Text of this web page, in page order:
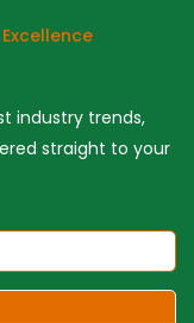
industry trends,
straight to your